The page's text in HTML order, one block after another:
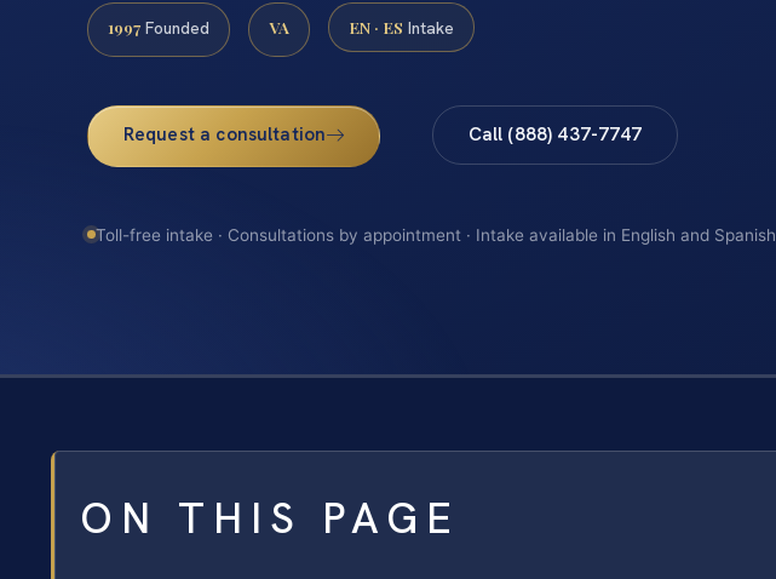
1997 Founded VA EN · ES Intake
Request a consultation Call (888) 437-7747
Toll-free intake · Consultations by appointment · Intake available in English and Spanish
ON THIS PAGE